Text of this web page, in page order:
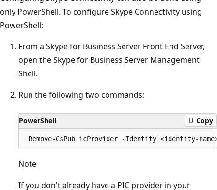
only PowerShell. To configure Skype Connectivity using
PowerShell:
From a Skype for Business Server Front End Server,
open the Skype for Business Server Management
Shell.
Run the following two commands:
PowerShell Copy
Note
If you don't already have a PIC provider in your